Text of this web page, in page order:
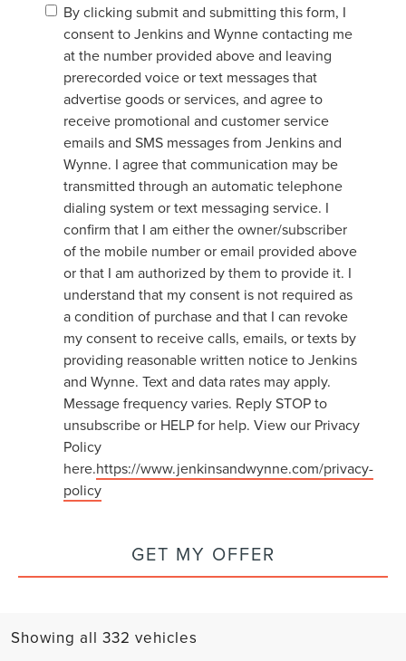
By clicking submit and submitting this form, I
consent to Jenkins and Wynne contacting me
at the number provided above and leaving
prerecorded voice or text messages that
advertise goods or services, and agree to
receive promotional and customer service
emails and SMS messages from Jenkins and
Wynne. I agree that communication may be
transmitted through an automatic telephone
dialing system or text messaging service. I
confirm that I am either the owner/subscriber
of the mobile number or email provided above
or that I am authorized by them to provide it. I
understand that my consent is not required as
a condition of purchase and that I can revoke
my consent to receive calls, emails, or texts by
providing reasonable written notice to Jenkins
and Wynne. Text and data rates may apply.
Message frequency varies. Reply STOP to
unsubscribe or HELP for help. View our Privacy
Policy
here.https://www.jenkinsandwynne.com/privacy-
policy
GET MY OFFER
Showing all 332 vehicles